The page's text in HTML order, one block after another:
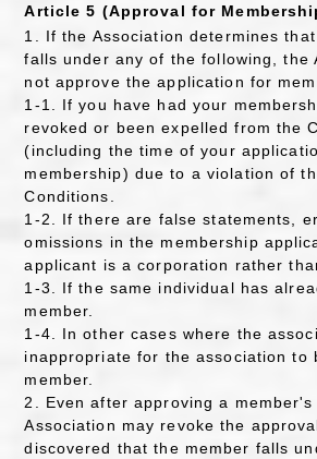
Article 5 (Approval for
1. If the Association determines
falls under any of the following, the
not approve the application for
1-1. If you have had your
revoked or been expelled from the
(including the time of your
membership) due to a violation of
Conditions.
1-2. If there are false statements,
omissions in the membership
applicant is a corporation rather
1-3. If the same individual has
member.
1-4. In other cases where the
inappropriate for the association to
member.
2. Even after approving a
Association may revoke the
discovered that the member falls